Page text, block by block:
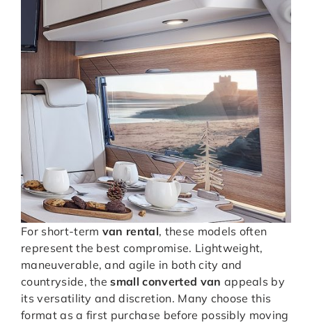
For short-term van rental, these models often
represent the best compromise. Lightweight,
maneuverable, and agile in both city and
countryside, thesmall converted van appeals by
its versatility and discretion. Many choose this
format as a first purchase before possibly moving